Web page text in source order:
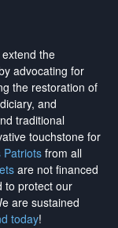
the
advocating for
the restoration of
and
traditional
touchstone for
Patriotsfrom all
are not financed
to protect our
are sustained
today!